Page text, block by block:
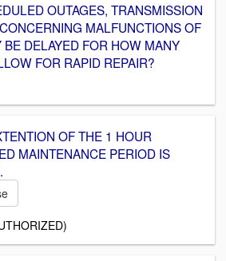
OUTAGES, TRANSMISSION
MALFUNCTIONS OF
BE DELAYED FOR HOW MANY
FOR RAPID REPAIR?
OF THE 1 HOUR
MAINTENANCE PERIOD IS